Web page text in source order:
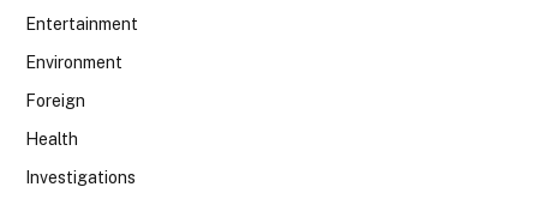
Entertainment
Environment
Foreign
Health
Investigations